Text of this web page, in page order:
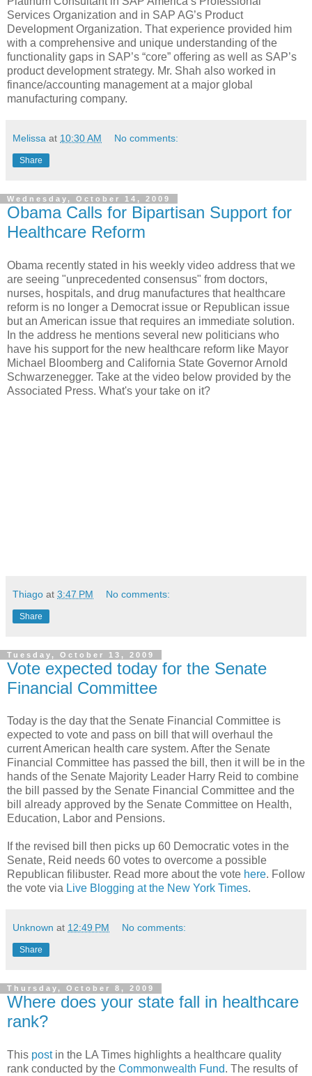
Services Organization and in SAP AG’s Product
Development Organization. That experience provided him
with a comprehensive and unique understanding of the
functionality gaps in SAP’s “core” offering as well as SAP’s
product development strategy. Mr. Shah also worked in
finance/accounting management at a major global
manufacturing company.
Melissa at 10:30 AM No comments:
Share
Wednesday, October 14, 2009
Obama Calls for Bipartisan Support for
Healthcare Reform
Obama recently stated in his weekly video address that we
are seeing "unprecedented consensus" from doctors,
nurses, hospitals, and drug manufactures that healthcare
reform is no longer a Democrat issue or Republican issue
but an American issue that requires an immediate solution.
In the address he mentions several new politicians who
have his support for the new healthcare reform like Mayor
Michael Bloomberg and California State Governor Arnold
Schwarzenegger. Take at the video below provided by the
Associated Press. What's your take on it?
Thiago at 3:47 PM No comments:
Share
Tuesday, October 13, 2009
Vote expected today for the Senate
Financial Committee
Today is the day that the Senate Financial Committee is
expected to vote and pass on bill that will overhaul the
current American health care system. After the Senate
Financial Committee has passed the bill, then it will be in the
hands of the Senate Majority Leader Harry Reid to combine
the bill passed by the Senate Financial Committee and the
bill already approved by the Senate Committee on Health,
Education, Labor and Pensions.
If the revised bill then picks up 60 Democratic votes in the
Senate, Reid needs 60 votes to overcome a possible
Republican filibuster. Read more about the vote here. Follow
the vote via Live Blogging at the New York Times.
Unknown at 12:49 PM No comments:
Share
Thursday, October 8, 2009
Where does your state fall in healthcare
rank?
This post in the LA Times highlights a healthcare quality
rank conducted by the Commonwealth Fund. The results of